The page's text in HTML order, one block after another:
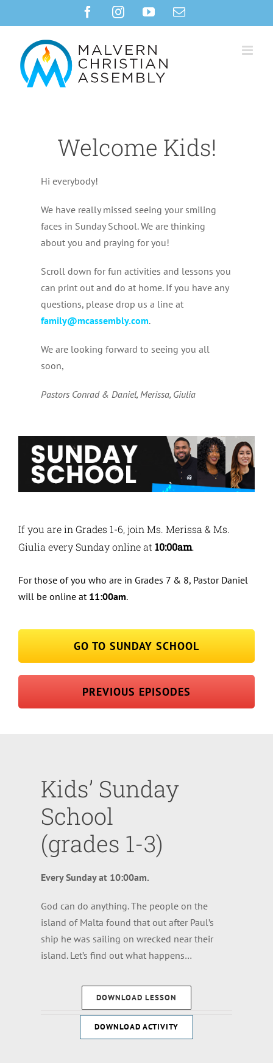
to
FacebookInstagramYouTubeEmail
Welcome Kids!
Hi everybody!
We have really missed seeing your smiling
faces in Sunday School. We are thinking
about you and praying for you!
Scroll down for fun activities and lessons you
can print out and do at home. If you have any
questions, please drop us a line at
family@mcassembly.com.
We are looking forward to seeing you all
soon,
Pastors Conrad & Daniel, Merissa, Giulia
If you are in Grades 1-6, join Ms. Merissa & Ms.
Giulia every Sunday online at 10:00am.
For those of you who are in Grades 7 & 8, Pastor Daniel
will be online at 11:00am.
GO TO SUNDAY SCHOOL
PREVIOUS EPISODES
Kids’ Sunday
School
(grades 1-3)
Every Sunday at 10:00am.
God can do anything. The people on the
island of Malta found that out after Paul’s
ship he was sailing on wrecked near their
island. Let’s find out what happens…
DOWNLOAD LESSON
DOWNLOAD ACTIVITY